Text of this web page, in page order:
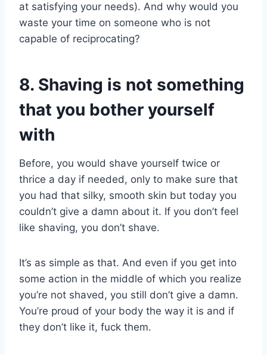
at satisfying your needs). And why would you
waste your time on someone who is not
capable of reciprocating?
8. Shaving is not something
that you bother yourself
with
Before, you would shave yourself twice or
thrice a day if needed, only to make sure that
you had that silky, smooth skin but today you
couldn’t give a damn about it. If you don’t feel
like shaving, you don’t shave.
It’s as simple as that. And even if you get into
some action in the middle of which you realize
you’re not shaved, you still don’t give a damn.
You’re proud of your body the way it is and if
they don’t like it, fuck them.